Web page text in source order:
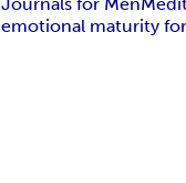
emotional maturity